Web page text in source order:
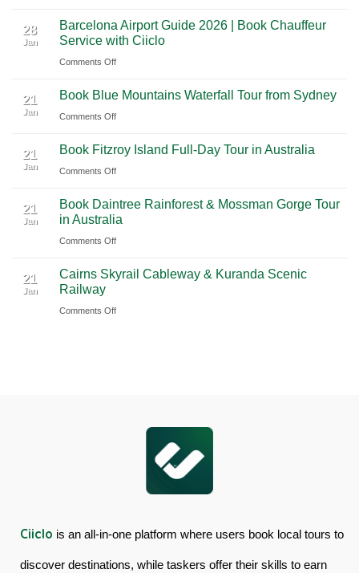
Playa
del
Carmen
Tulum
International
Airport
(BNA)
2026
Guide
to
Pudong
International
(PVG)
28
Jan
Barcelona Airport Guide 2026 | Book Chauffeur
Service with Ciiclo
Comments Offon
Airport
Guide
|
Book
Service
with
Ciiclo
21
Jan
Book Blue Mountains Waterfall Tour from Sydney
Comments Offon
Blue
Mountains
Tour
from
Sydney
21
Jan
Book Fitzroy Island Full-Day Tour in Australia
Comments Offon
Fitzroy
Island
Full-
Tour
Australia
21
Jan
Book Daintree Rainforest & Mossman Gorge Tour
in Australia
Comments Offon
Daintree
&
21
Jan
Cairns Skyrail Cableway & Kuranda Scenic
Railway
Comments Offon
Ciiclo is an all-in-one platform where users book local tours to
discover destinations, while taskers offer their skills to earn